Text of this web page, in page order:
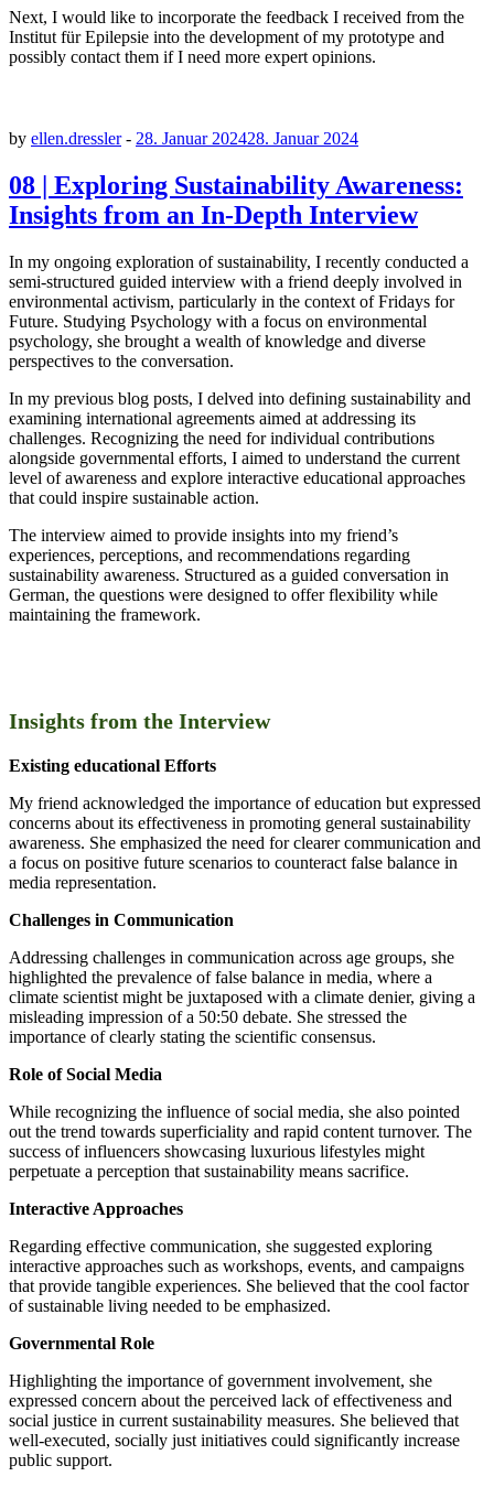
Next, I would like to incorporate the feedback I received from the
Institut für Epilepsie into the development of my prototype and
possibly contact them if I need more expert opinions.
by ellen.dressler- 28. Januar 202428. Januar 2024
08 | Exploring Sustainability Awareness:
Insights from an In-Depth Interview
In my ongoing exploration of sustainability, I recently conducted a
semi-structured guided interview with a friend deeply involved in
environmental activism, particularly in the context of Fridays for
Future. Studying Psychology with a focus on environmental
psychology, she brought a wealth of knowledge and diverse
perspectives to the conversation.
In my previous blog posts, I delved into defining sustainability and
examining international agreements aimed at addressing its
challenges. Recognizing the need for individual contributions
alongside governmental efforts, I aimed to understand the current
level of awareness and explore interactive educational approaches
that could inspire sustainable action.
The interview aimed to provide insights into my friend’s
experiences, perceptions, and recommendations regarding
sustainability awareness. Structured as a guided conversation in
German, the questions were designed to offer flexibility while
maintaining the framework.
Insights from the Interview
Existing educational Efforts
My friend acknowledged the importance of education but expressed
concerns about its effectiveness in promoting general sustainability
awareness. She emphasized the need for clearer communication and
a focus on positive future scenarios to counteract false balance in
media representation.
Challenges in Communication
Addressing challenges in communication across age groups, she
highlighted the prevalence of false balance in media, where a
climate scientist might be juxtaposed with a climate denier, giving a
misleading impression of a 50:50 debate. She stressed the
importance of clearly stating the scientific consensus.
Role of Social Media
While recognizing the influence of social media, she also pointed
out the trend towards superficiality and rapid content turnover. The
success of influencers showcasing luxurious lifestyles might
perpetuate a perception that sustainability means sacrifice.
Interactive Approaches
Regarding effective communication, she suggested exploring
interactive approaches such as workshops, events, and campaigns
that provide tangible experiences. She believed that the cool factor
of sustainable living needed to be emphasized.
Governmental Role
Highlighting the importance of government involvement, she
expressed concern about the perceived lack of effectiveness and
social justice in current sustainability measures. She believed that
well-executed, socially just initiatives could significantly increase
public support.